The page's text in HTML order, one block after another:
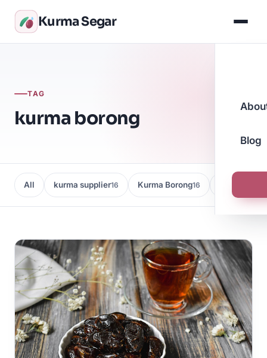
Kurma Segar
Blog
TAG
kurma borong
All kurma supplier16 Kurma Borong16